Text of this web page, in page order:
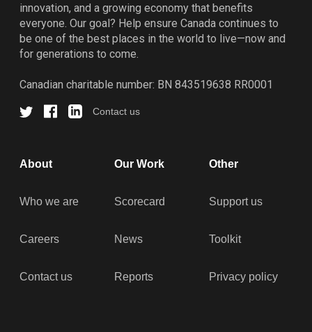
innovation, and a growing economy that benefits
everyone. Our goal? Help ensure Canada continues to
be one of the best places in the world to live—now and
for generations to come.
Canadian charitable number: BN 843519638 RR0001
Contact us
Who we are
About Our Work
News
Other
Reports
Toolkit
Careers
Contact us
Scorecard
Privacy policy
Support us